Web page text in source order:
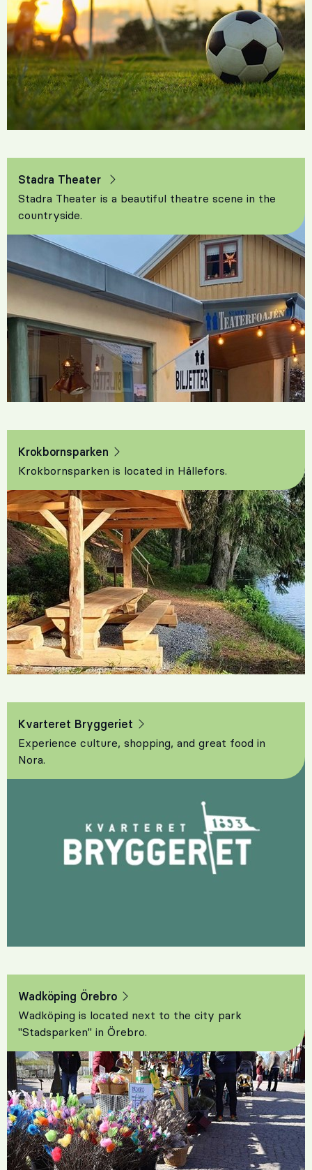
Stadra Theater
Stadra Theater is a beautiful theatre scene in the
countryside.
Krokbornsparken
Krokbornsparken is located in Hällefors.
Kvarteret Bryggeriet
Experience culture, shopping, and great food in
Nora.
Wadköping Örebro
Wadköping is located next to the city park
"Stadsparken" in Örebro.